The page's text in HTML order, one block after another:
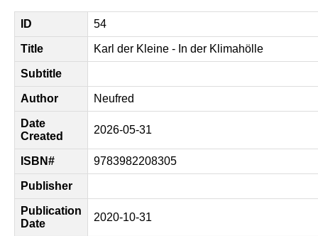
ID 54
Title Karl der Kleine - In der Klimahölle
Subtitle
Author Neufred
Date
Created
2026-05-31
ISBN# 9783982208305
Publisher
Publication
Date
2020-10-31